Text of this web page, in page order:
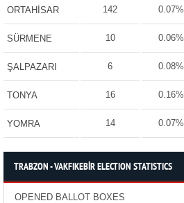
ORTAHİSAR 142 0.07%
SÜRMENE 10 0.06%
ŞALPAZARI 6 0.08%
TONYA 16 0.16%
YOMRA 14 0.07%
TRABZON - VAKFIKEBİR ELECTION STATISTICS
OPENED BALLOT BOXES